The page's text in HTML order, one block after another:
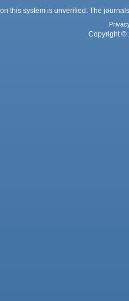
this system is unverified. The
Copyright ©